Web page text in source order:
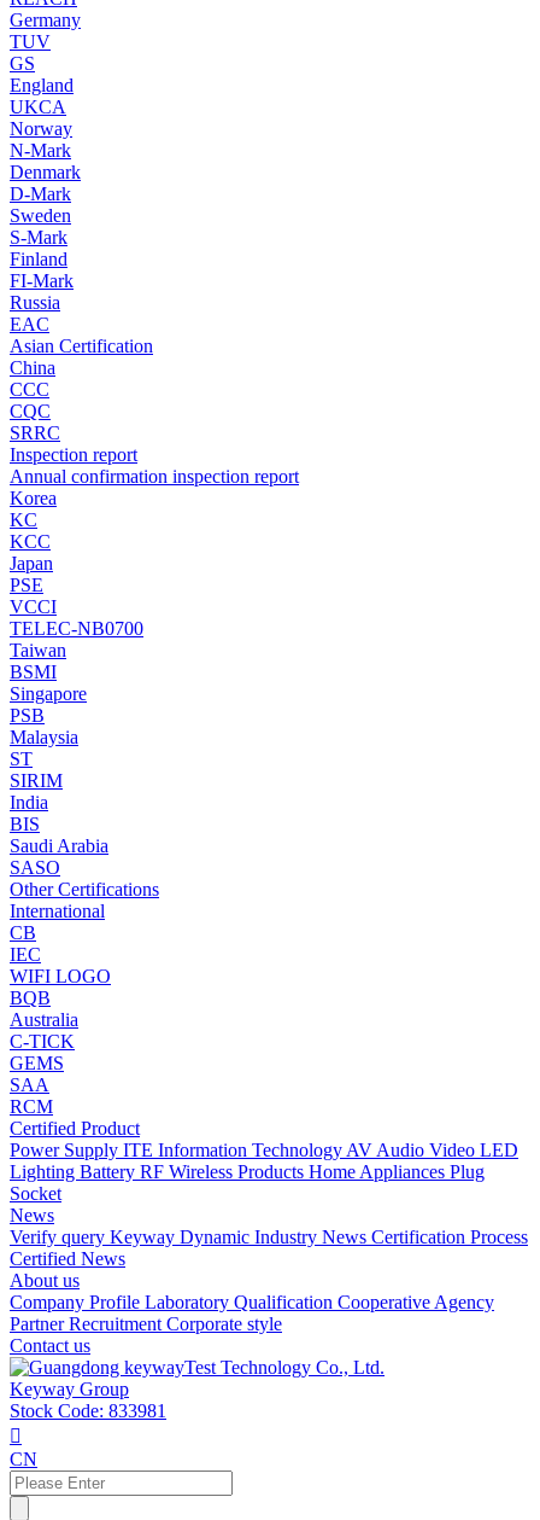
Germany
TUV
GS
England
UKCA
Norway
N-Mark
Denmark
D-Mark
Sweden
S-Mark
Finland
FI-Mark
Russia
EAC
Asian Certification
China
CCC
CQC
SRRC
Inspection report
Annual confirmation inspection report
Korea
KC
KCC
Japan
PSE
VCCI
TELEC-NB0700
Taiwan
BSMI
Singapore
PSB
Malaysia
ST
SIRIM
India
BIS
Saudi Arabia
SASO
Other Certifications
International
CB
IEC
WIFI LOGO
BQB
Australia
C-TICK
GEMS
SAA
RCM
Certified Product
Power Supply ITE Information Technology AV Audio Video LED
Lighting Battery RF Wireless Products Home Appliances Plug
Socket
News
Verify query Keyway Dynamic Industry News Certification Process
Certified News
About us
Company Profile Laboratory Qualification Cooperative Agency
PartnerRecruitment Corporate style
Contact us
Keyway Group
Stock Code: 833981

CN